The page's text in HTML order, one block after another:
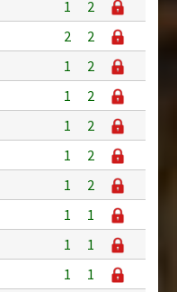
1
2
2
2
1
2
1
2
1
2
1
2
1
2
1
1
1
1
1 1